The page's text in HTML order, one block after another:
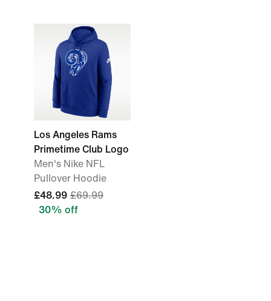
Los Angeles Rams
Primetime Club Logo
Men's Nike NFL
Pullover Hoodie
£48.99 £69.99
30% off